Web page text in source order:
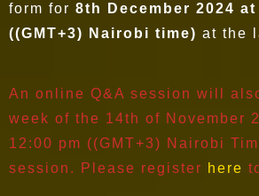
form for 8th December 2024 at
((GMT+3) Nairobi time) at the
An online Q&A session will
week of the 14th of November
12:00 pm ((GMT+3) Nairobi
session. Please register here